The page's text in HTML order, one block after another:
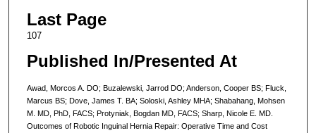
Last Page
107
Published In/Presented At
Awad, Morcos A. DO; Buzalewski, Jarrod DO; Anderson, Cooper BS; Fluck,
Marcus BS; Dove, James T. BA; Soloski, Ashley MHA; Shabahang, Mohsen
M. MD, PhD, FACS; Protyniak, Bogdan MD, FACS; Sharp, Nicole E. MD.
Outcomes of Robotic Inguinal Hernia Repair: Operative Time and Cost